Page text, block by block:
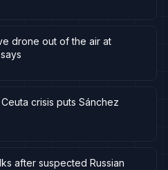
drone out of the air at
crisis puts Sánchez
after suspected Russian